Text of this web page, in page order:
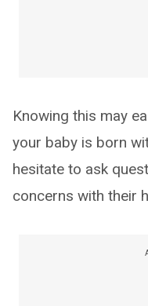
Knowing this may
your baby is born
hesitate to ask
concerns with their